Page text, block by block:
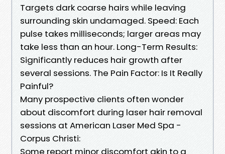
Targets dark coarse hairs while leaving
surrounding skin undamaged. Speed: Each
pulse takes milliseconds; larger areas may
take less than an hour. Long-Term Results:
Significantly reduces hair growth after
several sessions. The Pain Factor: Is It Really
Painful?
Many prospective clients often wonder
about discomfort during laser hair removal
sessions at American Laser Med Spa -
Corpus Christi:
Some report minor discomfort akin to a